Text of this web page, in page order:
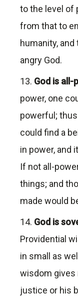
to the level of
from that to
humanity,
angry God.
13. God is all-
power, one
powerful;
could find a
in power, and
If not all-
things; and
made would
14. God is
Providential
in small as
wisdom gives
justice or his